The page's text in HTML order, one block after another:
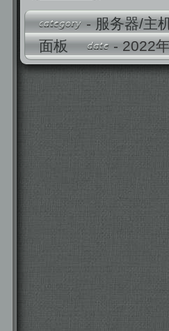
-服务器/主
面板
- 2022